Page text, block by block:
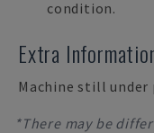
condition.
Extra
Machine still under
*There may be